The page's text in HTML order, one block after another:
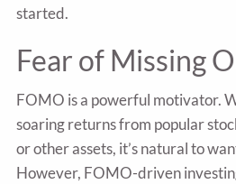
started.
Fear of Missing
FOMO is a powerful motivator.
soaring returns from popular
or other assets, it’s natural to
However, FOMO-driven